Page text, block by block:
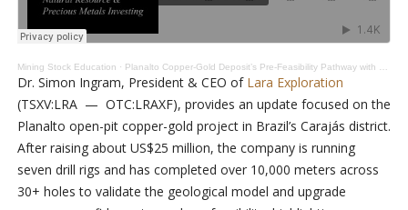
Mining Stock Education · Planalto Copper-Gold Deposit’s Pre-Feasibility Pathway with Lara Exploration CEO Simon Ingram
Dr. Simon Ingram, President & CEO of Lara Exploration
(TSXV:LRA — OTC:LRAXF), provides an update focused on the
Planalto open-pit copper-gold project in Brazil’s Carajás district.
After raising about US$25 million, the company is running
seven drill rigs and has completed over 10,000 meters across
30+ holes to validate the geological model and upgrade